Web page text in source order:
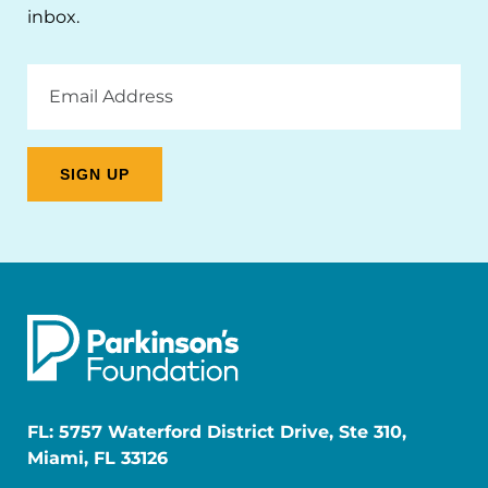
inbox.
Address
FL: 5757 Waterford District Drive, Ste 310,
Miami, FL 33126